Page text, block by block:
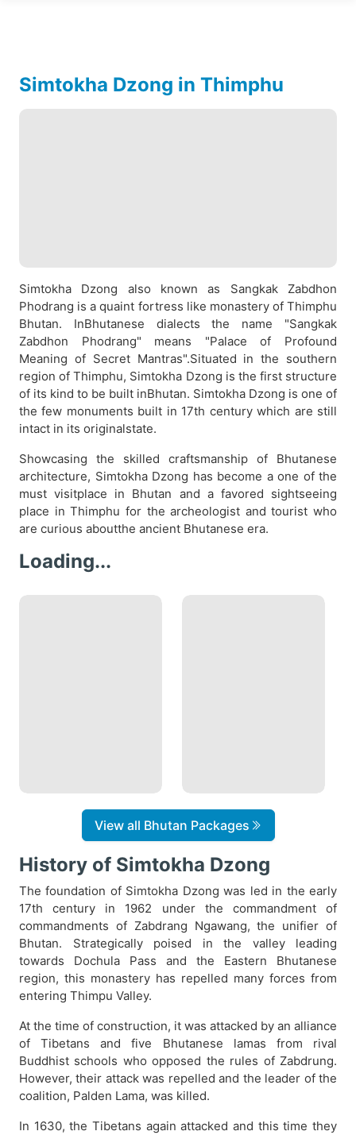
Simtokha Dzong in Thimphu
Simtokha Dzong also known as Sangkak Zabdhon
Phodrang is a quaint fortress like monastery of Thimphu
Bhutan. InBhutanese dialects the name "Sangkak
Zabdhon Phodrang" means "Palace of Profound
Meaning of Secret Mantras".Situated in the southern
region of Thimphu, Simtokha Dzong is the first structure
of its kind to be built inBhutan. Simtokha Dzong is one of
the few monuments built in 17th century which are still
intact in its originalstate.
Showcasing the skilled craftsmanship of Bhutanese
architecture, Simtokha Dzong has become a one of the
must visitplace in Bhutan and a favored sightseeing
place in Thimphu for the archeologist and tourist who
are curious aboutthe ancient Bhutanese era.
Loading...
View all Bhutan Packages
History of Simtokha Dzong
The foundation of Simtokha Dzong was led in the early
17th century in 1962 under the commandment of
commandments of Zabdrang Ngawang, the unifier of
Bhutan. Strategically poised in the valley leading
towards Dochula Pass and the Eastern Bhutanese
region, this monastery has repelled many forces from
entering Thimpu Valley.
At the time of construction, it was attacked by an alliance
of Tibetans and five Bhutanese lamas from rival
Buddhist schools who opposed the rules of Zabdrung.
However, their attack was repelled and the leader of the
coalition, Palden Lama, was killed.
In 1630, the Tibetans again attacked and this time they